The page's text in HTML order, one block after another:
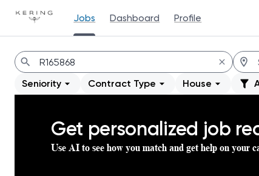
Jobs Dashboard Profile
Jobs
Seniority Contract Type House
Get personalized job
Use AI to see how you match and get help on your